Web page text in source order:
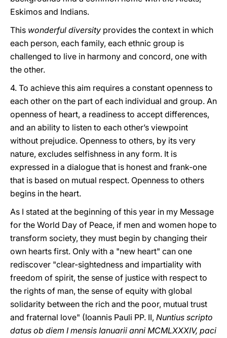
Eskimos and Indians.
This wonderful diversity provides the context in which
each person, each family, each ethnic group is
challenged to live in harmony and concord, one with
the other.
4. To achieve this aim requires a constant openness to
each other on the part of each individual and group. An
openness of heart, a readiness to accept differences,
and an ability to listen to each other’s viewpoint
without prejudice. Openness to others, by its very
nature, excludes selfishness in any form. It is
expressed in a dialogue that is honest and frank-one
that is based on mutual respect. Openness to others
begins in the heart.
As I stated at the beginning of this year in my Message
for the World Day of Peace, if men and women hope to
transform society, they must begin by changing their
own hearts first. Only with a "new heart" can one
rediscover "clear-sightedness and impartiality with
freedom of spirit, the sense of justice with respect to
the rights of man, the sense of equity with global
solidarity between the rich and the poor, mutual trust
and fraternal love" (Ioannis Pauli PP. II, Nuntius scripto
datus ob diem I mensis Ianuarii anni MCMLXXXIV, paci